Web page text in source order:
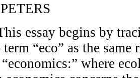
essay begins by
“eco” as the
where